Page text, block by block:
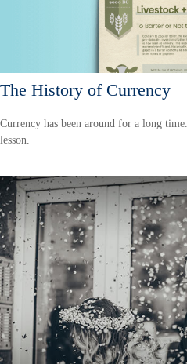
The History of Currency
Currency has been around for a long
lesson.